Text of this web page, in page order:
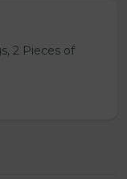
2 Pieces of